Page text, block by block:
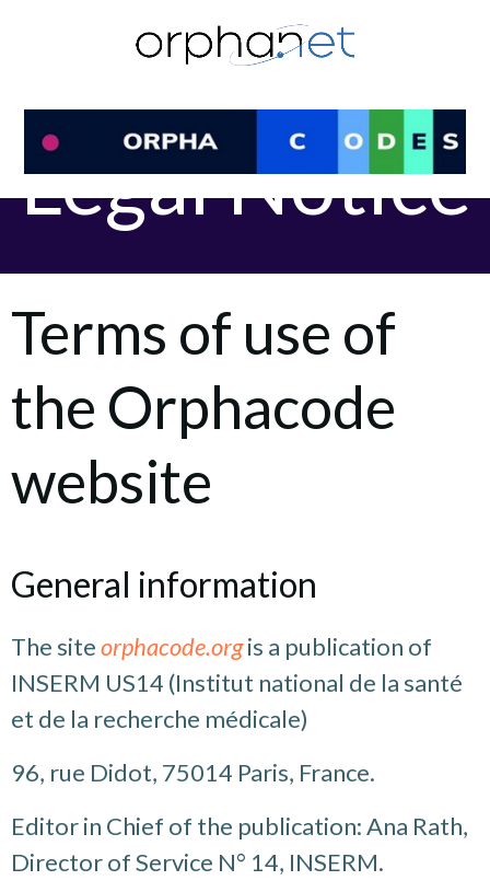
to
content
Legal Notice
Terms of use of
the Orphacode
website
General information
The siteorphacode.orgis a publication of
INSERM US14 (Institut national de la santé
et de la recherche médicale)
96, rue Didot, 75014 Paris, France.
Editor in Chief of the publication: Ana Rath,
Director of Service N° 14, INSERM.